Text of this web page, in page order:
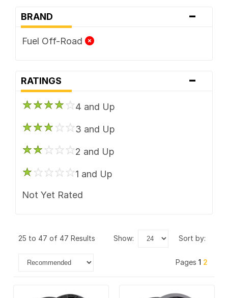
BRAND -
Fuel Off-Road
RATINGS -
4 and Up
3 and Up
2 and Up
1 and Up
Not Yet Rated
25 to 47 of 47 Results show: sort by:
Pages 1 2